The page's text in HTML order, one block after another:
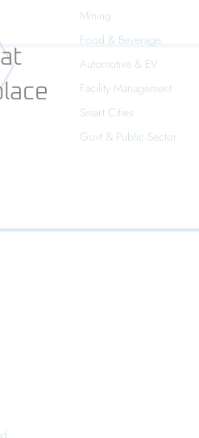
Mining
Food & Beverage
Automotive & EV
Facility Management
Smart Cities
Govt & Public Sector